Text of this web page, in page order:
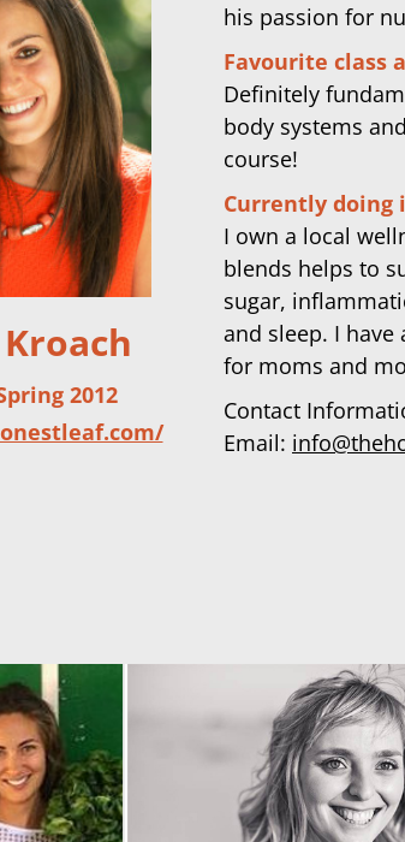
2012
his passion for
Favourite class
Definitely
body systems
course!
Currently
I own a local
blends helps to
sugar,
and sleep. I
for moms and
Contact
Email: